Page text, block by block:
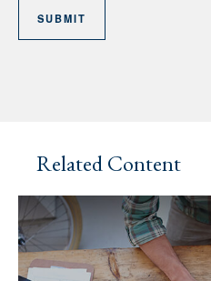
Related Content